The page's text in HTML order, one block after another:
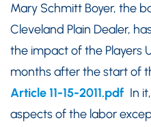
Mary Schmitt Boyer, the
Cleveland Plain Dealer,
the impact of the Players
months after the start of
Article 11-15-2011.pdf In
aspects of the labor